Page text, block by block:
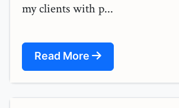
my clients with p...
Read More